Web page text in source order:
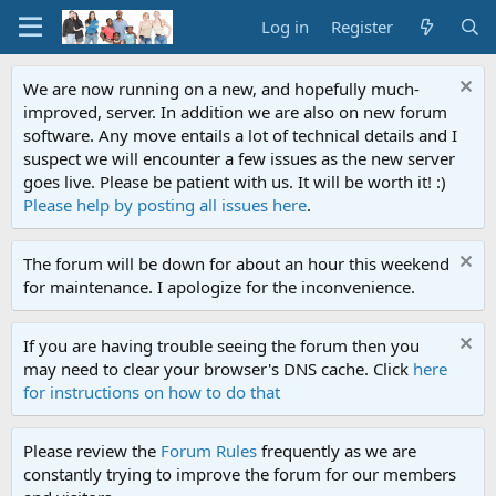
Log in Register
We are now running on a new, and hopefully much-
improved, server. In addition we are also on new forum
software. Any move entails a lot of technical details and I
suspect we will encounter a few issues as the new server
goes live. Please be patient with us. It will be worth it! :)
Please help by posting all issues here.
The forum will be down for about an hour this weekend
for maintenance. I apologize for the inconvenience.
If you are having trouble seeing the forum then you
may need to clear your browser's DNS cache. Click here
for instructions on how to do that
Please review the Forum Rules frequently as we are
constantly trying to improve the forum for our members